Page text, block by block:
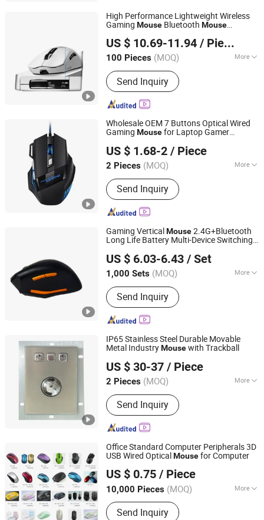
High Performance Lightweight Wireless
Gaming Mouse Bluetooth Mouse
US $ 10.69-11.94 / Piece
100 Pieces (MOQ) More
Connection Type :
Send Inquiry
Zhejiang, China Since 2010
Wholesale OEM 7 Buttons Optical Wired
Gaming Mousefor Laptop Gamer
US $ 1.68-2 / Piece
2 Pieces (MOQ) More
Main Products:Gift, Beauty Device,
Bluetooth Speaker, Skin Care,
Cosmetics, Promotional Products,
Camping Lamp, Fan, Keyboard and
Mouse, Humidifier
Send Inquiry
NINGBO HAISHU HOPE-U INTERNATIONAL TRADING CO.,
Zhejiang, China
Since 2022
Gaming Vertical Mouse2.4G+Bluetooth
Long Life Battery Multi-Device Switching
US $ 6.03-6.43 / Set
1,000 Sets (MOQ) More
Features :Adjustable DPI Levels,
Ergonomic Design, Side Buttons
Send Inquiry
Dongguan Siyaji Electronic Technology Co.,Ltd
Guangdong, China Since 2025
IP65 Stainless Steel Durable Movable
Metal IndustryMousewith Trackball
US $ 30-37 / Piece
2 Pieces (MOQ) More
Main Products:Sheet Metal Stamping
Parts, Sheet Metal Punching Parts,
Sheet Metal Laser Cutting Service,
Industrial Stainless Steel Keyboard,
Metal Surface Treatment Service,
Metal Product Manufacturing Service
Send Inquiry
DongGuan Deshipu Metal Products Co., Ltd.
Guangdong, China Since 2021
Office Standard Computer Peripherals 3D
USB Wired OpticalMousefor Computer
US $ 0.75 / Piece
10,000 Pieces (MOQ) More
Hand Suitability :Right Hand
Send Inquiry
Whynot Information Technology Co. Ltd
Guangdong, China
Since 2023